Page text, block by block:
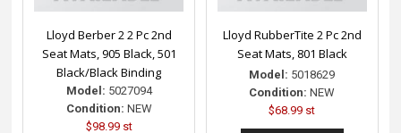
Lloyd Berber 2 2 Pc 2nd
Seat Mats, 905 Black, 501
Black/Black Binding
Model: 5027094
Condition: NEW
$98.99 st
Lloyd RubberTite 2 Pc 2nd
Seat Mats, 801 Black
Model: 5018629
Condition: NEW
$68.99 st